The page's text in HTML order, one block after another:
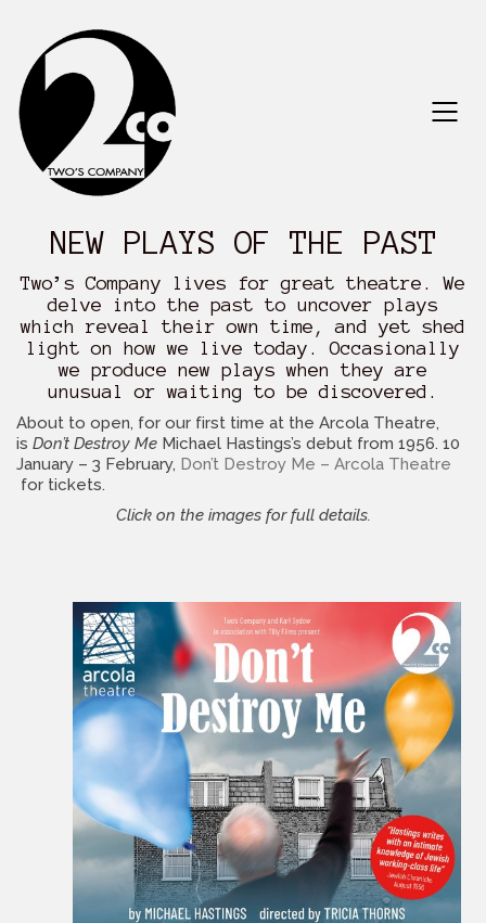
NEW PLAYS OF THE PAST
Two’s Company lives for great theatre. We
delve into the past to uncover plays
which reveal their own time, and yet shed
light on how we live today. Occasionally
we produce new plays when they are
unusual or waiting to be discovered.
About to open, for our first time at the Arcola Theatre,
is Don’t Destroy Me Michael Hastings’s debut from 1956. 10
January – 3 February, Don’t Destroy Me – Arcola Theatre
for tickets.
Click on the images for full details.